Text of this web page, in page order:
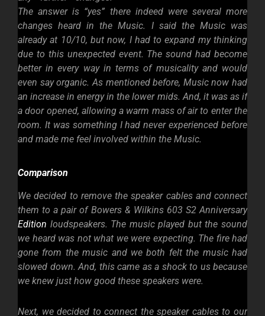
The answer is “yes” there indeed were several more
changes heard in the Music. I said the Music was
already at 10/10, but now, I had to expand my thinking
due to this unexpected event. The sound had become
better in every way in terms of musicality and would
even say organic. As mentioned before, Music now had
an increase in energy in the lower mids. And, it was as if
a door opened, allowing a warm mass of air to enter the
room. It was something I had never experienced before
and made me feel involved within the Music.
Comparison
We decided to remove the speaker cables and connect
them to a pair of Bowers & Wilkins 603 S2 Anniversary
Edition loudspeakers. The music played but the sound
we heard was not what we were expecting. The fire had
gone from the music and we both felt the music had
slowed down. And, this came as a shock to us because
we knew just how good these speakers were.
Next, we decided to connect the speaker cables to our